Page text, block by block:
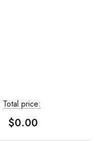
Total price:
$0.00